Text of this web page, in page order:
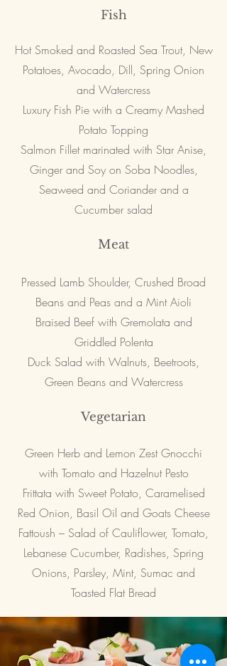
Fish
Hot Smoked and Roasted Sea Trout, New
Potatoes, Avocado, Dill, Spring Onion
and Watercress
Luxury Fish Pie with a Creamy Mashed
Potato Topping
Salmon Fillet marinated with Star Anise,
Ginger and Soy on Soba Noodles,
Seaweed and Coriander and a
Cucumber salad
Meat
Pressed Lamb Shoulder, Crushed Broad
Beans and Peas and a Mint Aioli
Braised Beef with Gremolata and
Griddled Polenta
Duck Salad with Walnuts, Beetroots,
Green Beans and Watercress
Vegetarian
Green Herb and Lemon Zest Gnocchi
with Tomato and Hazelnut Pesto
Frittata with Sweet Potato, Caramelised
Red Onion, Basil Oil and Goats Cheese
Fattoush – Salad of Cauliflower, Tomato,
Lebanese Cucumber, Radishes, Spring
Onions, Parsley, Mint, Sumac and
Toasted Flat Bread